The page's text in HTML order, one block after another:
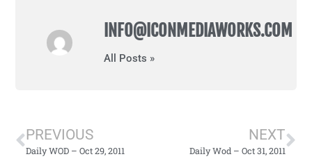
INFO@ICONMEDIAWORKS.COM
All Posts »
PREVIOUS
Daily WOD – Oct 29, 2011
NEXT
Daily Wod – Oct 31, 2011